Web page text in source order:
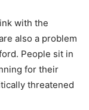
with the
also a problem
People sit in
for their
threatened